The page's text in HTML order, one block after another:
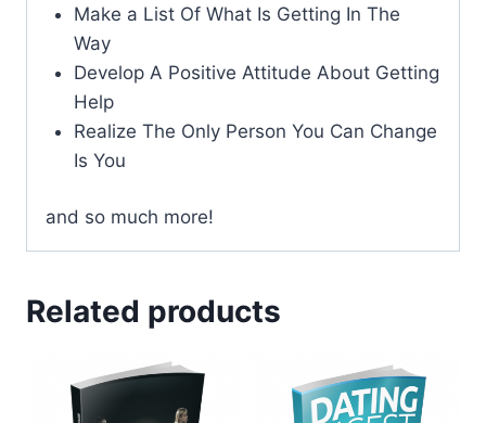
Make a List Of What Is Getting In The
Way
Develop A Positive Attitude About Getting
Help
Realize The Only Person You Can Change
Is You
and so much more!
Related products